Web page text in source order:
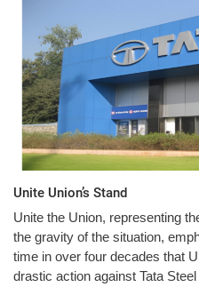
Unite Union’s Stand
Unite the Union, representing
the gravity of the situation,
time in over four decades that
drastic action against Tata